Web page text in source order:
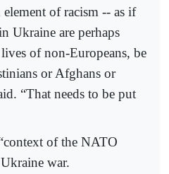
element of racism -- as if
Ukraine are perhaps
of non-Europeans, be
or Afghans or
“That needs to be put
of the NATO
war.